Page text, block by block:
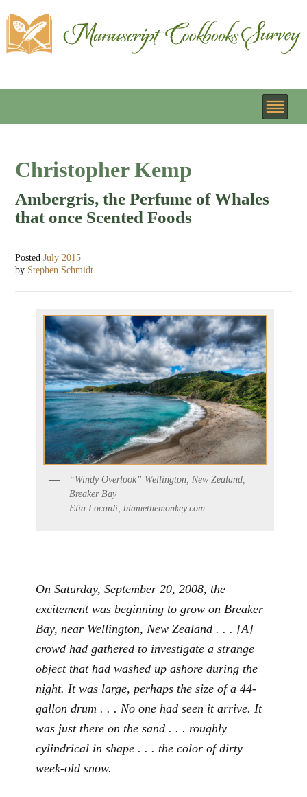
Christopher Kemp
Ambergris, the Perfume of Whales
that once Scented Foods
PostedJuly 2015
by Stephen Schmidt
“Windy Overlook” Wellington, New Zealand,
Breaker Bay
Elia Locardi, blamethemonkey.com
On Saturday, September 20, 2008, the
excitement was beginning to grow on Breaker
Bay, near Wellington, New Zealand . . . [A]
crowd had gathered to investigate a strange
object that had washed up ashore during the
night. It was large, perhaps the size of a 44-
gallon drum . . . No one had seen it arrive. It
was just there on the sand . . . roughly
cylindrical in shape . . . the color of dirty
week-old snow.